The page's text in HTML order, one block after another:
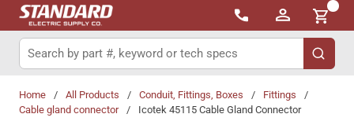
Skip to main content
{0}
Site Search
submit
Home / All Products / Conduit, Fittings, Boxes / Fittings
/
Cable gland connector
/ Icotek 45115 Cable Gland Connector